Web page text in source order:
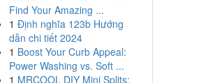
Find Your Amazing ...
1 Định nghĩa 123b Hướng
dẫn chi tiết 2024
1 Boost Your Curb Appeal:
Power Washing vs. Soft ...
1 MRCOOL DIY Mini Splits: